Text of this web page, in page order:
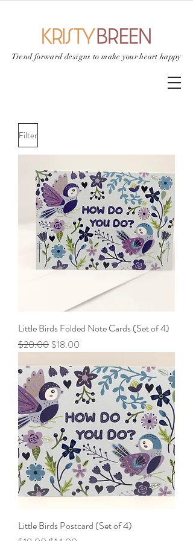
Trend forward designs tomake your heart happy
Filter
Little Birds Folded Note Cards (Set of 4)
Regular Price
$20.00 Sale Price
$18.00
Little Birds Postcard (Set of 4)